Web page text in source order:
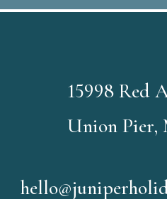
15998 Red
Union Pier,